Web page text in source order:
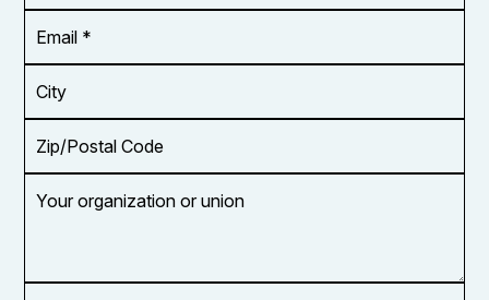
*
Address
*
Code
organization